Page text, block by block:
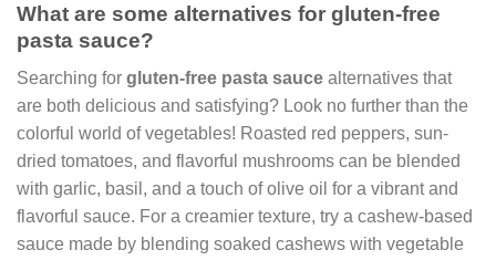
What are some alternatives for gluten-free
pasta sauce?
Searching for gluten-free pasta sauce alternatives that
are both delicious and satisfying? Look no further than the
colorful world of vegetables! Roasted red peppers, sun-
dried tomatoes, and flavorful mushrooms can be blended
with garlic, basil, and a touch of olive oil for a vibrant and
flavorful sauce. For a creamier texture, try a cashew-based
sauce made by blending soaked cashews with vegetable